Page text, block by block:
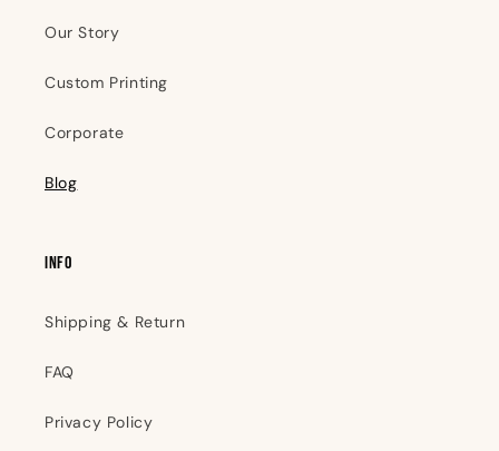
Our Story
Custom Printing
Corporate
Blog
INFO
Shipping & Return
FAQ
Privacy Policy